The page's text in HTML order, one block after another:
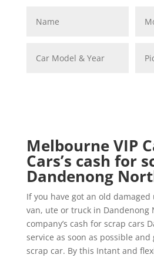
Melbourne VIP
Cars’s cash for
Dandenong
If you have got an old
van, ute or truck in Dandenong
company’s cash for scrap cars
service as soon as possible
scrap car. By this Intant and